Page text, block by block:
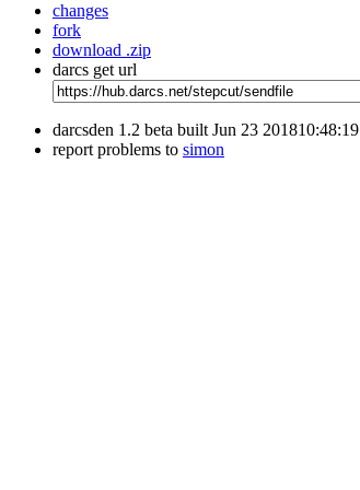
changes
fork
download .zip
darcs get url
darcsden 1.2 beta built Jun 23 201810:48:19
report problems to simon